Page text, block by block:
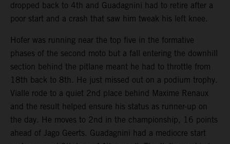
dropped back to 4th and Guadagnini had to retire after a
poor start and a crash that saw him tweak his left knee.
Hofer was running near the top five in the formative
phases of the second moto but a fall entering the downhill
section behind the pitlane meant he had to throttle from
18th back to 8th. He just missed out on a podium trophy.
Vialle rode to a quiet 2nd place behind Maxime Renaux
and the result helped ensure his status as runner-up on
the day. He moves to 2nd in the championship, 16 points
ahead of Jago Geerts. Guadagnini had a mediocre start